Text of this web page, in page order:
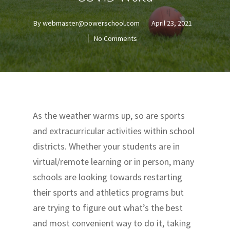
Bywebmaster@powerschool.com
April 23, 2021
No Comments
As the weather warms up, so are sports
and extracurricular activities within school
districts. Whether your students are in
virtual/remote learning or in person, many
schools are looking towards restarting
their sports and athletics programs but
are trying to figure out what’s the best
and most convenient way to do it, taking